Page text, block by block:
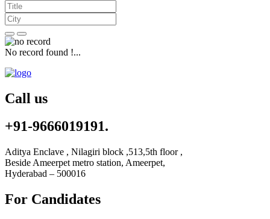
No record found !...
Call us
+91-9666019191.
Aditya Enclave , Nilagiri block ,513,5th floor ,
Beside Ameerpet metro station, Ameerpet,
Hyderabad – 500016
For Candidates